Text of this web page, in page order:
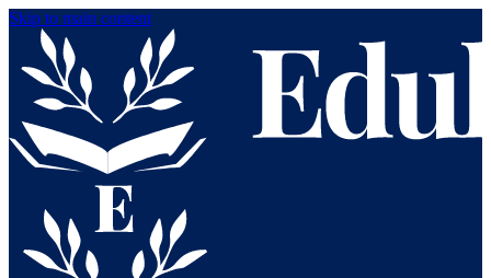
Skip to main content